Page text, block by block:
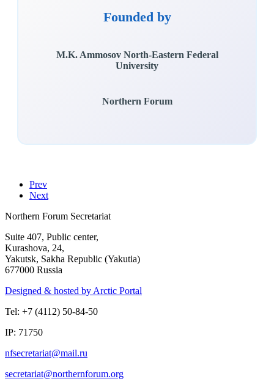
Founded by
M.K. Ammosov North-Eastern Federal
University
Northern Forum
Prev
Next
Northern Forum Secretariat
Suite 407, Public center,
Kurashova, 24,
Yakutsk, Sakha Republic (Yakutia)
677000 Russia
Designed & hosted by Arctic Portal
Tel: +7 (4112) 50-84-50
IP: 71750